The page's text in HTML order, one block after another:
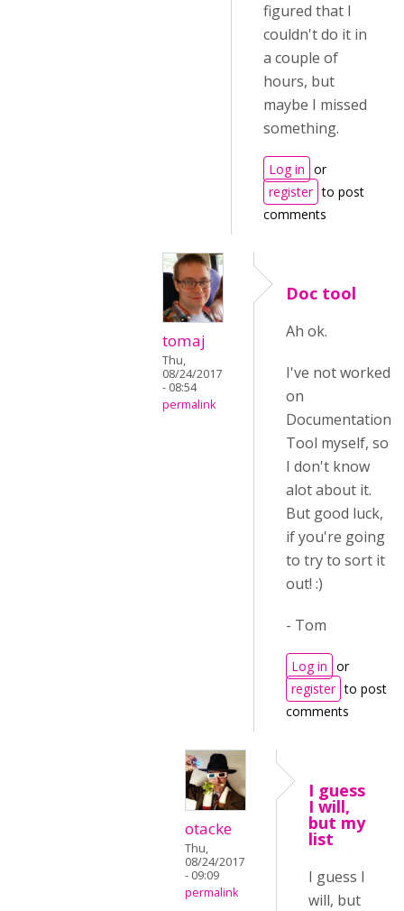
figured that I
couldn't do it in
a couple of
hours, but
maybe I missed
something.
Log in or
register to post
comments
tomaj
Thu,
08/24/2017
- 08:54
permalink
Doc tool
Ah ok.
I've not worked
on
Documentation
Tool myself, so
I don't know
alot about it.
But good luck,
if you're going
to try to sort it
out! :)
- Tom
Log in or
register to post
comments
otacke
Thu,
08/24/2017
- 09:09
permalink
I guess
I will,
but my
list
I guess I
will, but